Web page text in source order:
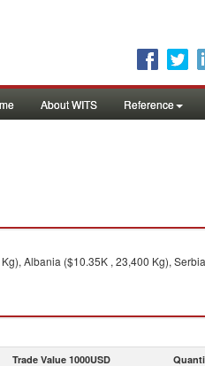
About WITS Reference
Albania ($10.35K , 23,400 Kg),
Trade Value 1000USD